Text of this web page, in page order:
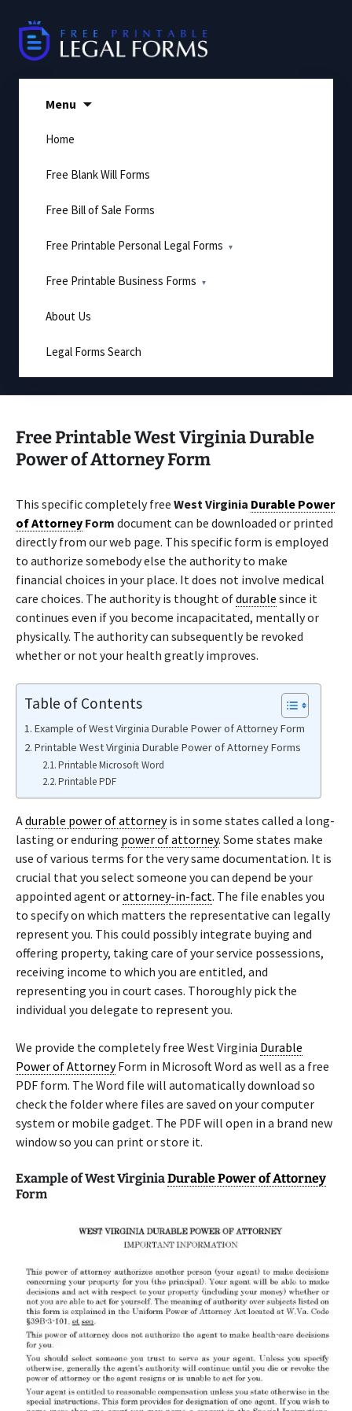
content
Menu
Home
Free Blank Will Forms
Free Bill of Sale Forms
Free Printable Personal Legal Forms
Free Printable Business Forms
About Us
Legal Forms Search
Free Printable West Virginia Durable
Power of Attorney Form
This specific completely free West Virginia Durable Power
of Attorney Form document can be downloaded or printed
directly from our web page. This specific form is employed
to authorize somebody else the authority to make
financial choices in your place. It does not involve medical
care choices. The authority is thought ofdurable since it
continues even if you become incapacitated, mentally or
physically. The authority can subsequently be revoked
whether or not your health greatly improves.
Table of Contents
Example of West Virginia Durable Power of Attorney Form
Printable West Virginia Durable Power of Attorney Forms
Printable Microsoft Word
Printable PDF
Adurable power of attorneyis in some states called a long-
lasting or enduring power of attorney. Some states make
use of various terms for the very same documentation. It is
crucial that you select someone you can depend be your
appointed agent orattorney-in-fact. The file enables you
to specify on which matters the representative can legally
represent you. This could possibly integrate buying and
offering property, taking care of your service possessions,
receiving income to which you are entitled, and
representing you in court cases. Thoroughly pick the
individual you delegate to represent you.
We provide the completely free West Virginia Durable
Power of AttorneyForm in Microsoft Word as well as a free
PDF form. The Word file will automatically download so
check the folder where files are saved on your computer
system or mobile gadget. The PDF will open in a brand new
window so you can print or store it.
Example of West VirginiaDurable Power of Attorney
Form